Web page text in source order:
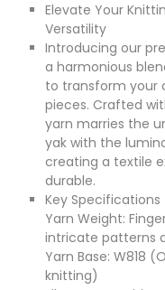
Elevate Your
Versatility
Introducing our
a harmonious
to transform your
pieces. Crafted
yarn marries the
yak with the
creating a textile
durable.
Key Specifications
Yarn Weight:
intricate patterns
Yarn Base: W818
knitting)